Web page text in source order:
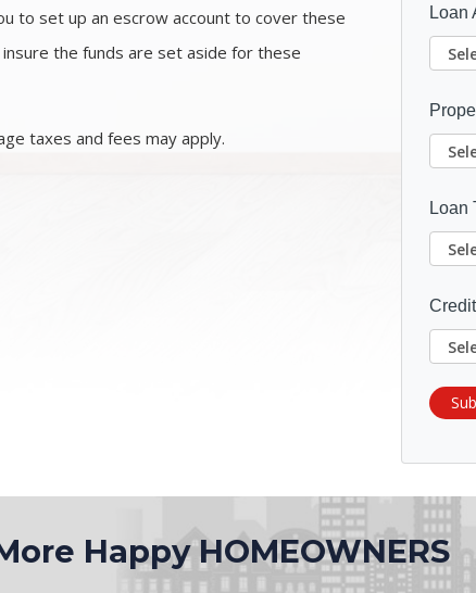
to set up an escrow account to cover these
the funds are set aside for these
taxes and fees may apply.
Loan
Loan
Happy HOMEOWNERS